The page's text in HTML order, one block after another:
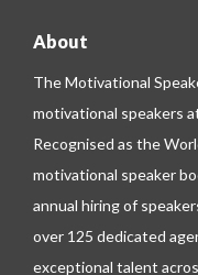
About
The Motivational
motivational speakers
Recognised as the
motivational speaker
annual hiring of
over 125 dedicated
exceptional talent